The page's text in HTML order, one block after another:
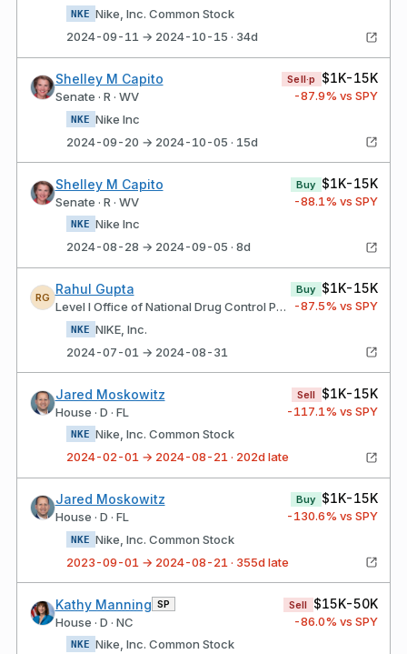
NKE Nike, Inc. Common Stock
2024-09-11 → 2024-10-15 · 34d
Shelley M Capito
Senate · R · WV
Sell·p $1K-15K
-87.9% vs SPY
NKE Nike Inc
2024-09-20 → 2024-10-05 · 15d
Shelley M Capito
Senate · R · WV
Buy $1K-15K
-88.1% vs SPY
NKE Nike Inc
2024-08-28 → 2024-09-05 · 8d
RG
Rahul Gupta
Level I Office of National Drug Control Policy
Buy $1K-15K
-87.5% vs SPY
NKE NIKE, Inc.
2024-07-01 → 2024-08-31
Jared Moskowitz
House · D · FL
Sell $1K-15K
-117.1% vs SPY
NKE Nike, Inc. Common Stock
2024-02-01 → 2024-08-21 · 202d late
Jared Moskowitz
House · D · FL
Buy $1K-15K
-130.6% vs SPY
NKE Nike, Inc. Common Stock
2023-09-01 → 2024-08-21 · 355d late
Kathy Manning SP
House · D · NC
Sell $15K-50K
-86.0% vs SPY
NKE Nike, Inc. Common Stock